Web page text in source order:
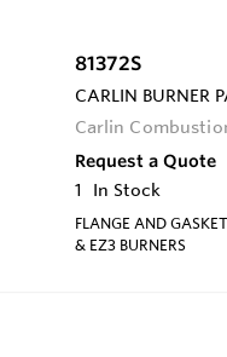
81372S
CARLIN BURNER
Carlin
Request a Quote
1
In Stock
FLANGE AND
& EZ3 BURNERS